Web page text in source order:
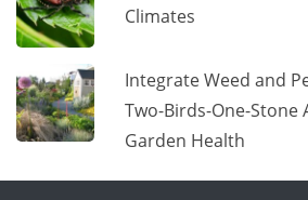
Climates
Integrate Weed and
Two-Birds-One-Stone
Garden Health